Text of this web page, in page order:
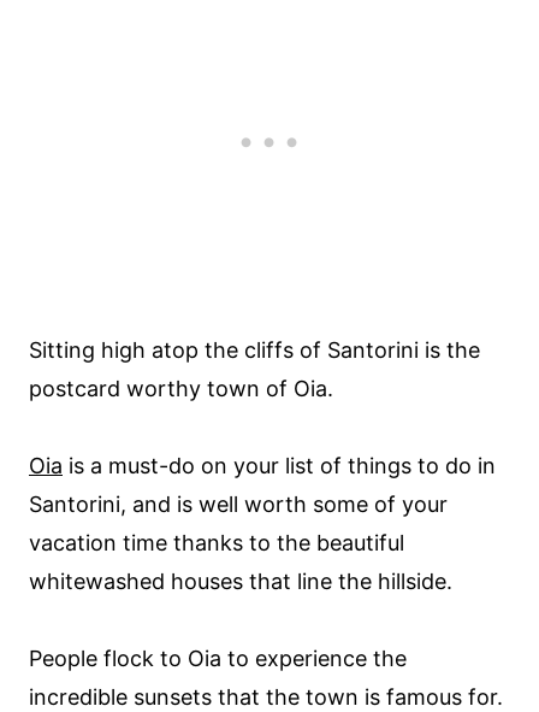
Sitting high atop the cliffs of Santorini is the
postcard worthy town of Oia.
Oia is a must-do on your list of things to do in
Santorini, and is well worth some of your
vacation time thanks to the beautiful
whitewashed houses that line the hillside.
People flock to Oia to experience the
incredible sunsets that the town is famous for.